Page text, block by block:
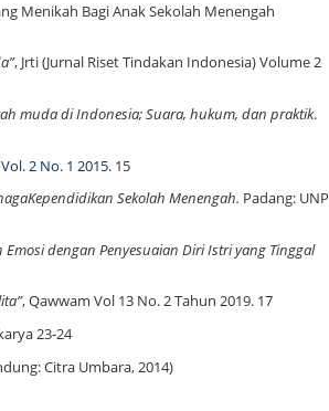
Menikah Bagi Anak Sekolah Menengah
, Jrti (Jurnal Riset Tindakan Indonesia) Volume 2
muda di Indonesia; Suara, hukum, dan praktik.
Vol. 2 No. 1 2015. 15
Sekolah Menengah. Padang: UNP
dengan Penyesuaian Diri Istri yang Tinggal
, Qawwam Vol 13 No. 2 Tahun 2019. 17
23-24
Citra Umbara, 2014)